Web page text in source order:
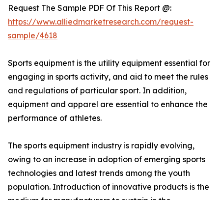
Request The Sample PDF Of This Report @:
https://www.alliedmarketresearch.com/request-
sample/4618
Sports equipment is the utility equipment essential for
engaging in sports activity, and aid to meet the rules
and regulations of particular sport. In addition,
equipment and apparel are essential to enhance the
performance of athletes.
The sports equipment industry is rapidly evolving,
owing to an increase in adoption of emerging sports
technologies and latest trends among the youth
population. Introduction of innovative products is the